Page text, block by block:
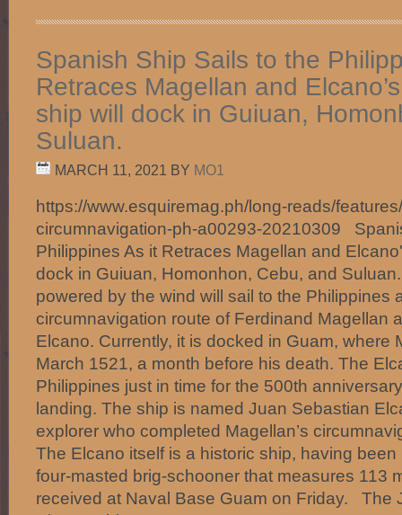
Spanish Ship Sails to the
Retraces Magellan and
ship will dock in Guiuan,
Suluan.
MARCH 11, 2021 BY MO1
https://www.esquiremag.ph/long-reads/
circumnavigation-ph-a00293-20210309
Philippines As it Retraces Magellan and
dock in Guiuan, Homonhon, Cebu, and
powered by the wind will sail to the Philippines
circumnavigation route of Ferdinand Magellan
Elcano. Currently, it is docked in Guam, where
March 1521, a month before his death. The
Philippines just in time for the 500th
landing. The ship is named Juan Sebastian
explorer who completed Magellan’s
The Elcano itself is a historic ship, having been
four-masted brig-schooner that measures 113
received at Naval Base Guam on Friday. The